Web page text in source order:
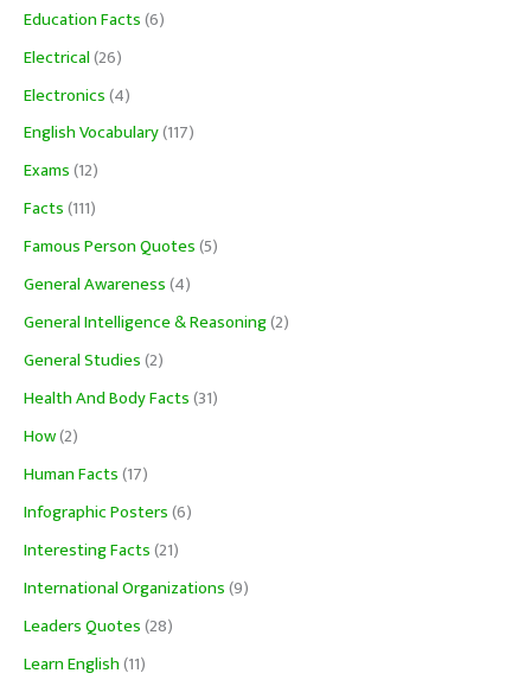
Education Facts(6)
Electrical(26)
Electronics(4)
English Vocabulary(117)
Exams(12)
Facts(111)
Famous Person Quotes(5)
General Awareness(4)
General Intelligence & Reasoning(2)
General Studies(2)
Health And Body Facts(31)
How(2)
Human Facts(17)
Infographic Posters(6)
Interesting Facts(21)
International Organizations(9)
Leaders Quotes(28)
Learn English(11)